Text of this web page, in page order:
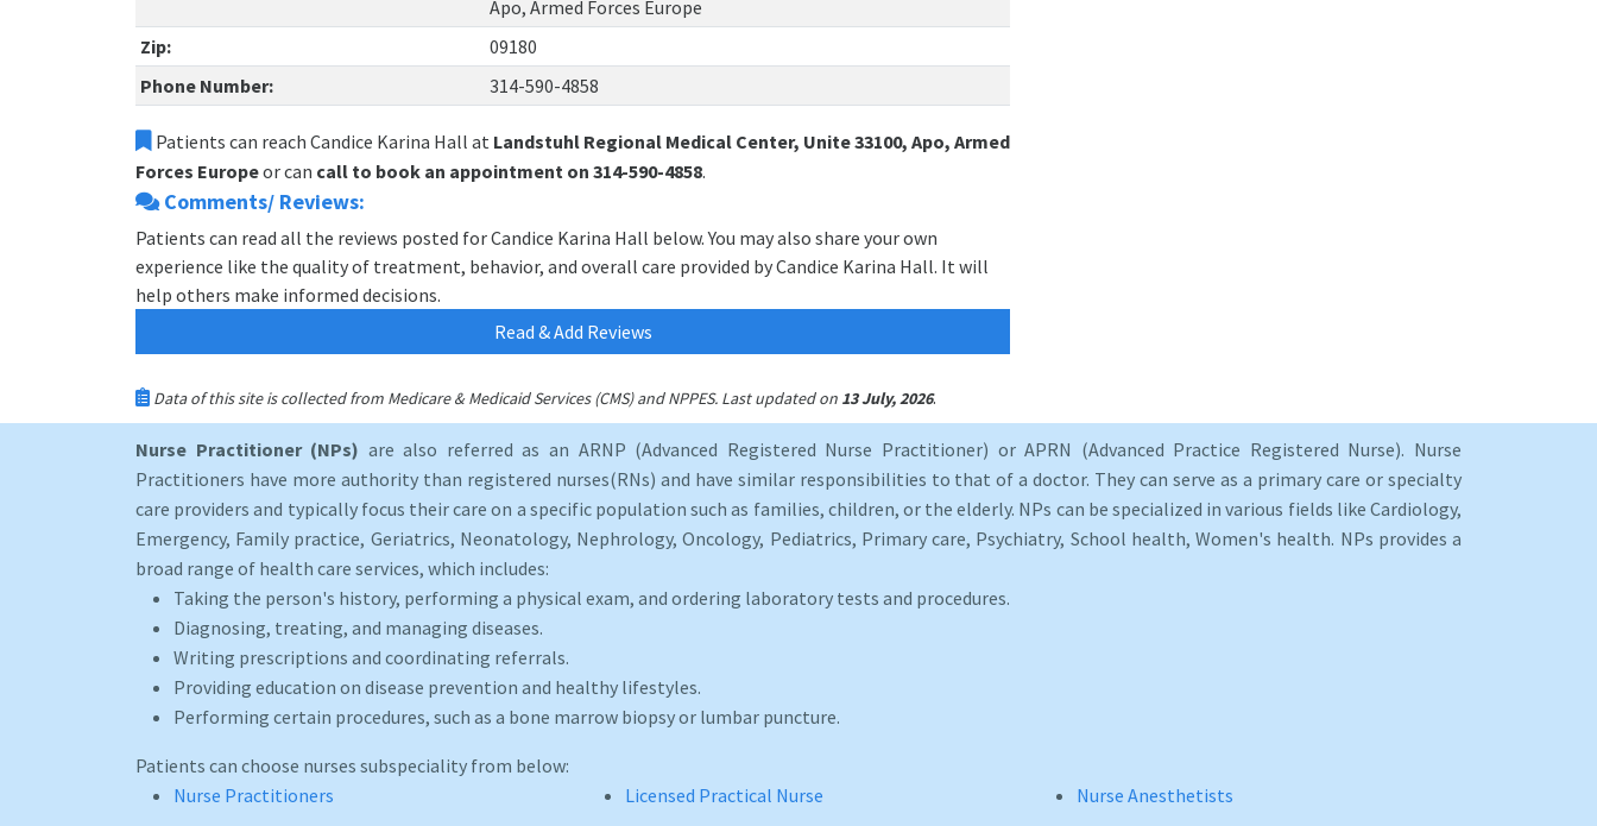
Apo, Armed Forces Europe
Zip:
09180
Phone Number:
314-590-4858
Patients can reach Candice Karina Hall at Landstuhl Regional Medical Center, Unite 33100, Apo, Armed
Forces Europeor can call to book an appointment on 314-590-4858.
Comments/ Reviews:
Patients can read all the reviews posted for Candice Karina Hall below. You may also share your own
experience like the quality of treatment, behavior, and overall care provided by Candice Karina Hall. It will
help others make informed decisions.
Read & Add Reviews
Data of this site is collected from Medicare & Medicaid Services (CMS) and NPPES. Last updated on 13 July, 2026.
Nurse Practitioner (NPs) are also referred as an ARNP (Advanced Registered Nurse Practitioner) or APRN (Advanced Practice Registered Nurse). Nurse
Practitioners have more authority than registered nurses(RNs) and have similar responsibilities to that of a doctor. They can serve as a primary care or specialty
care providers and typically focus their care on a specific population such as families, children, or the elderly. NPs can be specialized in various fields like Cardiology,
Emergency, Family practice, Geriatrics, Neonatology, Nephrology, Oncology, Pediatrics, Primary care, Psychiatry, School health, Women's health. NPs provides a
broad range of health care services, which includes:
Taking the person's history, performing a physical exam, and ordering laboratory tests and procedures.
Diagnosing, treating, and managing diseases.
Writing prescriptions and coordinating referrals.
Providing education on disease prevention and healthy lifestyles.
Performing certain procedures, such as a bone marrow biopsy or lumbar puncture.
Patients can choose nurses subspeciality from below:
Nurse Practitioners
Licensed Practical Nurse Nurse Anesthetists